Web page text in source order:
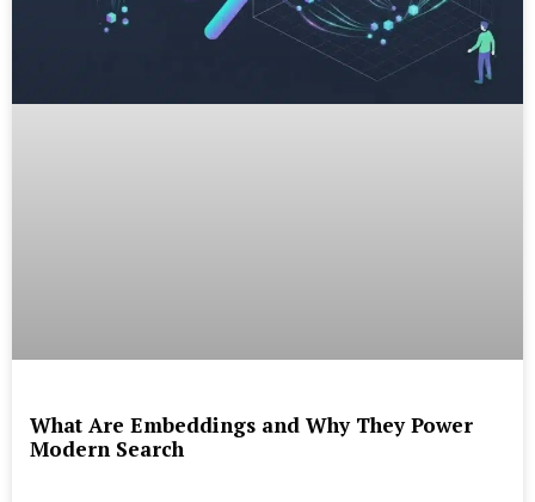
What Are Embeddings and Why They Power
Modern Search